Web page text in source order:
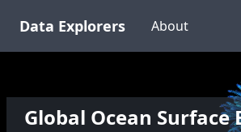
Data Explorers About
Global Ocean Surface